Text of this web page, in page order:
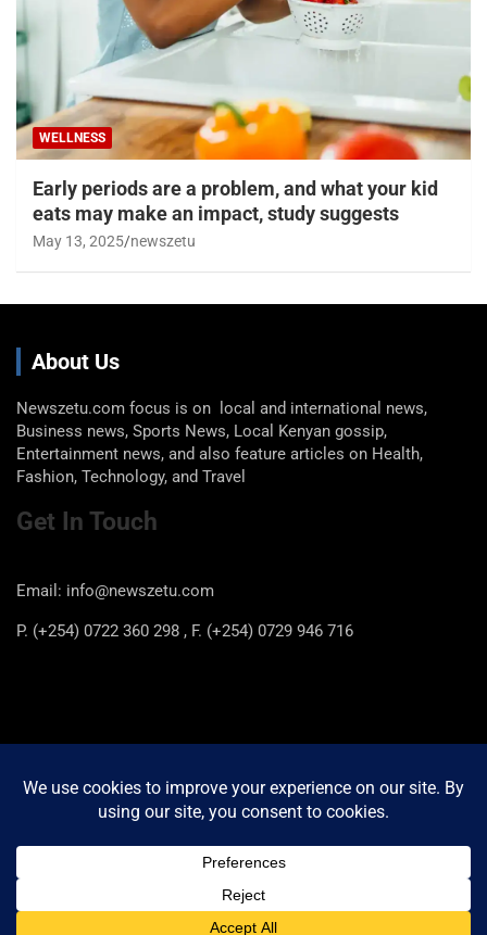
WELLNESS
Early periods are a problem, and what your kid
eats may make an impact, study suggests
May 13, 2025 newszetu
About Us
Newszetu.com focus is on local and international news,
Business news, Sports News, Local Kenyan gossip,
Entertainment news, and also feature articles on Health,
Fashion, Technology, and Travel
Get In Touch
Email: info@newszetu.com
P. (+254) 0722 360 298 , F. (+254) 0729 946 716